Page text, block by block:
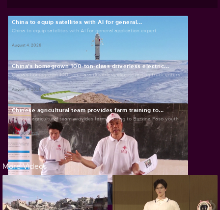
China to equip satellites with AI for general...
China to equip satellites with AI for general application expert
August 4, 2026
China's homegrown 100-ton-class driverless electric...
China's homegrown 100-ton-class driverless electric mining truck enters...
August 4, 2026
Chinese agricultural team provides farm training to...
Chinese agricultural team provides farm training to Burkina Faso youth
July 30, 2026
More Videos